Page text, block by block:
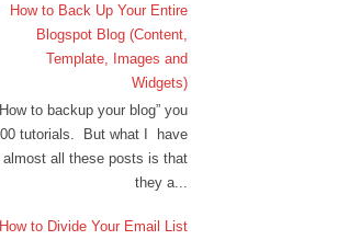
How to Back Up Your Entire
Blogspot Blog (Content,
Template, Images and
Widgets)
to backup your blog” you
tutorials. But what I have
almost all these posts is that
they a...
How to Divide Your Email List